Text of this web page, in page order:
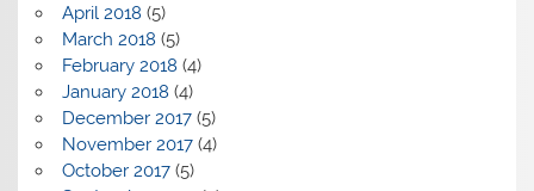
April 2018 (5)
March 2018 (5)
February 2018 (4)
January 2018 (4)
December 2017(5)
November 2017(4)
October 2017(5)